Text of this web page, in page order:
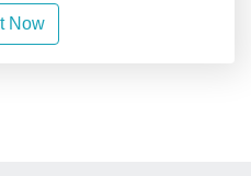
Now